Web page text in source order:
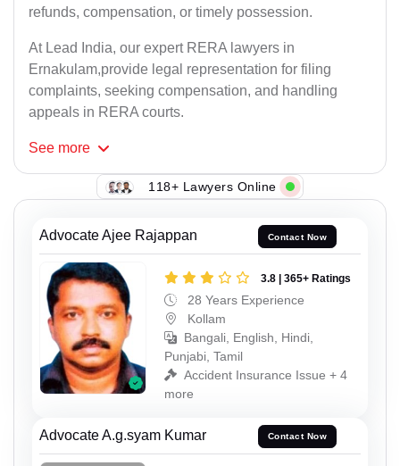
refunds, compensation, or timely possession.
At Lead India, our expert RERA lawyers in
Ernakulam,provide legal representation for filing
complaints, seeking compensation, and handling
appeals in RERA courts.
See more
118+ Lawyers Online
Advocate Ajee Rajappan Contact Now
3.8 | 365+ Ratings
28 Years Experience
Kollam
Bangali, English, Hindi,
Punjabi, Tamil
Accident Insurance Issue + 4
more
Advocate A.g.syam Kumar Contact Now